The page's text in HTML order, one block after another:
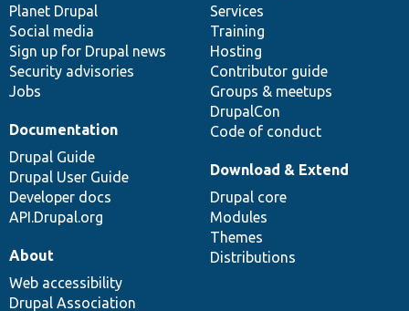
items
Planet Drupal
Social media
Sign up for Drupal news
Security advisories
Jobs
community
Services
Training
Hosting
Contributor guide
Groups & meetups
DrupalCon
Code of conduct
Documentation
Drupal Guide
Drupal User Guide
Developer docs
API.Drupal.org
code
base
Download & Extend
Drupal core
Modules
Themes
Distributions
of
community
About
Web accessibility
Drupal Association